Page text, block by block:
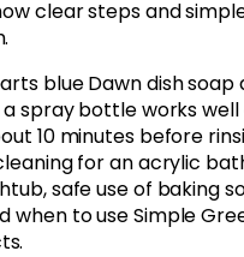
clear steps and
blue Dawn dish soap
spray bottle works well
10 minutes before
for an acrylic
safe use of baking
when to use Simple